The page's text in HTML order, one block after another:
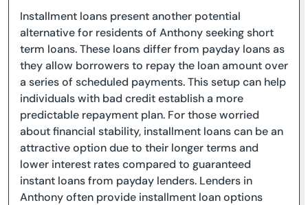
Installment loans present another potential
alternative for residents of Anthony seeking short
term loans. These loans differ from payday loans as
they allow borrowers to repay the loan amount over
a series of scheduled payments. This setup can help
individuals with bad credit establish a more
predictable repayment plan. For those worried
about financial stability, installment loans can be an
attractive option due to their longer terms and
lower interest rates compared to guaranteed
instant loans from payday lenders. Lenders in
Anthony often provide installment loan options